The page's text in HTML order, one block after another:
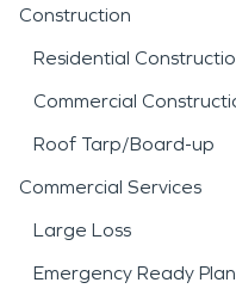
Construction
Residential
Commercial
Roof Tarp/Board-up
Commercial Services
Large Loss
Emergency Ready Plan